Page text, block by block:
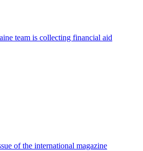
team is collecting financial aid
of the international magazine